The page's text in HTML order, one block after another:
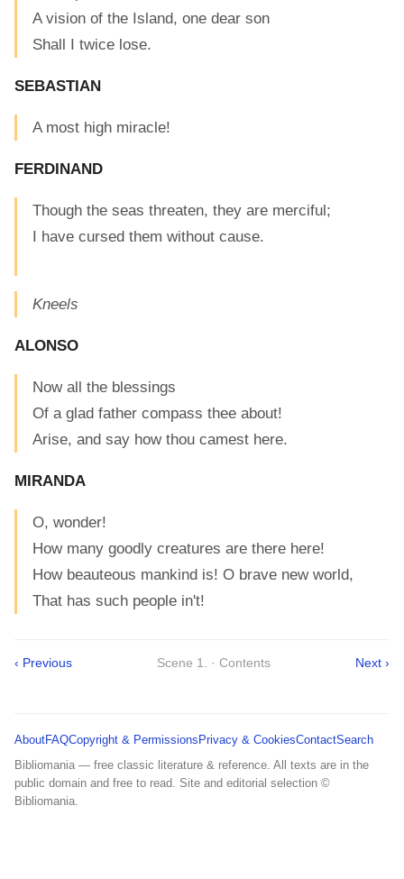
A vision of the Island, one dear son
Shall I twice lose.
SEBASTIAN
A most high miracle!
FERDINAND
Though the seas threaten, they are merciful;
I have cursed them without cause.
Kneels
ALONSO
Now all the blessings
Of a glad father compass thee about!
Arise, and say how thou camest here.
MIRANDA
O, wonder!
How many goodly creatures are there here!
How beauteous mankind is! O brave new world,
That has such people in't!
‹ Previous Scene 1. · Contents Next ›
AboutFAQCopyright & Permissions Privacy & CookiesContactSearch
Bibliomania — free classic literature & reference. All texts are in the
public domain and free to read. Site and editorial selection ©
Bibliomania.